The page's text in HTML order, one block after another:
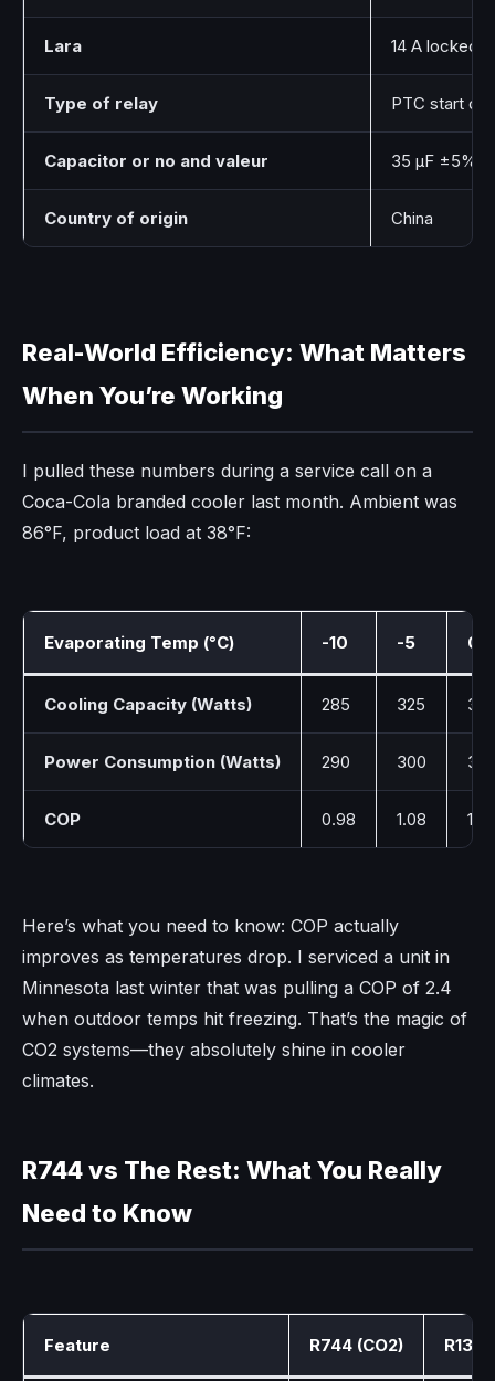
Lara 14 A locked
Type of relay PTC start
Capacitor or no and valeur 35 μF ±5%
Country of origin China
Real-World Efficiency: What Matters
When You’re Working
I pulled these numbers during a service call on a
Coca-Cola branded cooler last month. Ambient was
86°F, product load at 38°F:
Evaporating Temp (°C) -10 -5 0
Cooling Capacity (Watts) 285 325
Power Consumption (Watts) 290 300 315
COP 0.98 1.08 1.16
Here’s what you need to know: COP actually
improves as temperatures drop. I serviced a unit in
Minnesota last winter that was pulling a COP of 2.4
when outdoor temps hit freezing. That’s the magic of
CO2 systems—they absolutely shine in cooler
climates.
R744 vs The Rest: What You Really
Need to Know
Feature R744 (CO2) R134a